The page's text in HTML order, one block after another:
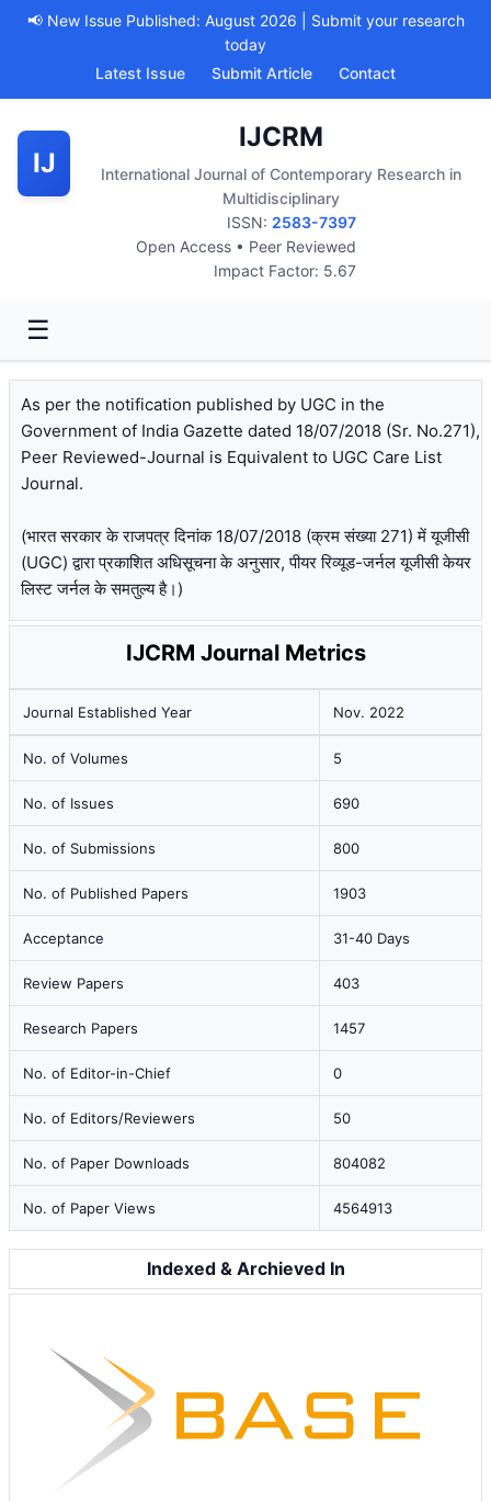
📢 New Issue Published: August 2026 | Submit your research
today
Latest Issue
Submit Article Contact
IJ
IJCRM
International Journal of Contemporary Research in
Multidisciplinary
ISSN: 2583-7397
Open Access • Peer Reviewed
Impact Factor: 5.67
☰
As per the notification published by UGC in the
Government of India Gazette dated 18/07/2018 (Sr. No.271),
Peer Reviewed-Journal is Equivalent to UGC Care List
Journal.
(भारत सरकार के राजपत्र दिनांक 18/07/2018 (क्रम संख्या 271) में यूजीसी
(UGC) द्वारा प्रकाशित अधिसूचना के अनुसार, पीयर रिव्यूड-जर्नल यूजीसी केयर
लिस्ट जर्नल के समतुल्य है।)
IJCRM Journal Metrics
Journal Established Year Nov. 2022
No. of Volumes 5
No. of Issues 690
No. of Submissions 800
No. of Published Papers 1903
Acceptance 31-40 Days
Review Papers 403
Research Papers 1457
No. of Editor-in-Chief 0
No. of Editors/Reviewers 50
No. of Paper Downloads 804082
No. of Paper Views 4564913
Indexed & Archieved In